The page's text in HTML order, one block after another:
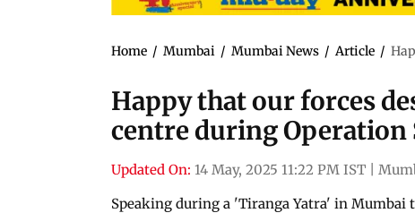
Home / Mumbai / Mumbai News / Article /
Happy that our forces
centre during Operation
Updated On: 14 May, 2025 11:22 PM IST
Speaking during a 'Tiranga Yatra' in Mumbai